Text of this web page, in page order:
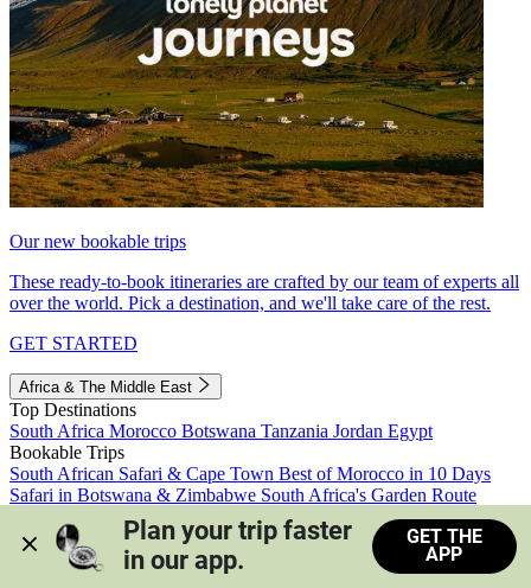
Our new bookable trips
These ready-to-book itineraries are crafted by our team of experts all
over the world. Pick a destination, and we'll take care of the rest.
GET STARTED
Africa & The Middle East
Top Destinations
South Africa Morocco Botswana Tanzania Jordan Egypt
Bookable Trips
South African Safari & Cape Town Best of Morocco in 10 Days
Safari in Botswana & Zimbabwe South Africa's Garden Route
Morocco's Medinas & Sahara
Train Safari South Africa
View all trips
Plan your trip faster
in our app.
GET THE
APP